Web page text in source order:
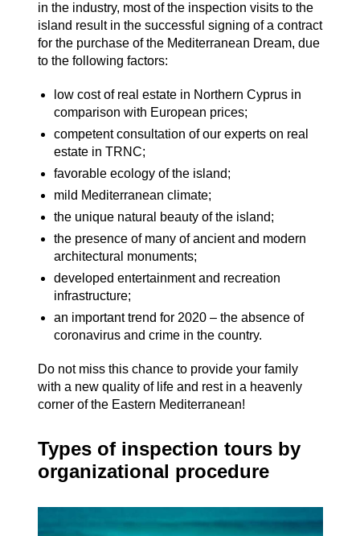
in the industry, most of the inspection visits to the
island result in the successful signing of a contract
for the purchase of the Mediterranean Dream, due
to the following factors:
low cost of real estate in Northern Cyprus in
comparison with European prices;
competent consultation of our experts on real
estate in TRNC;
favorable ecology of the island;
mild Mediterranean climate;
the unique natural beauty of the island;
the presence of many of ancient and modern
architectural monuments;
developed entertainment and recreation
infrastructure;
an important trend for 2020 – the absence of
coronavirus and crime in the country.
Do not miss this chance to provide your family
with a new quality of life and rest in a heavenly
corner of the Eastern Mediterranean!
Types of inspection tours by
organizational procedure